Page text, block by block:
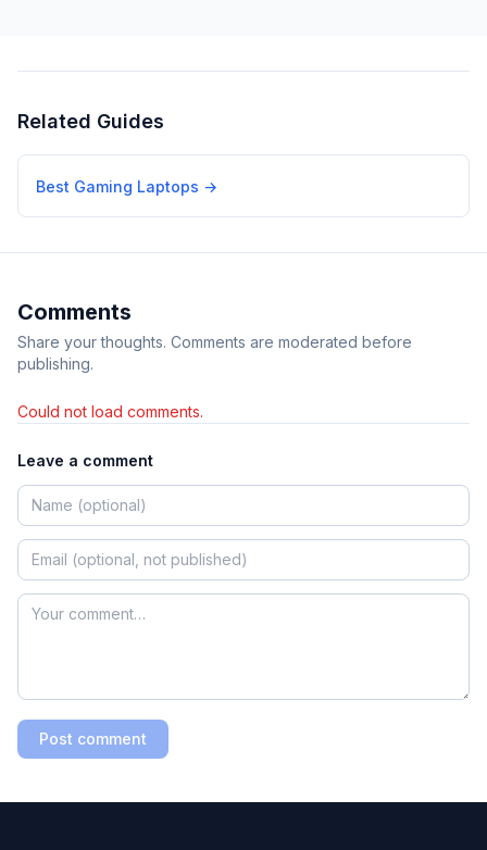
Related Guides
Best Gaming Laptops →
Comments
Share your thoughts. Comments are moderated before
publishing.
Could not load comments.
Leave a comment
Post comment